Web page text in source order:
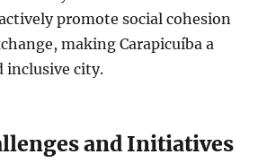
promote social cohesion
making Carapicuíba a
inclusive city.
and Initiatives